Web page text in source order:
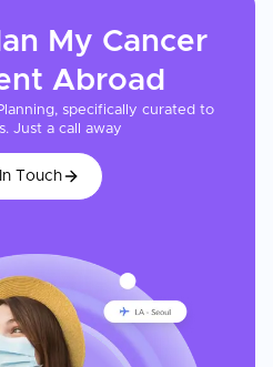
My Cancer
Abroad
specifically curated to
Just a call away
Touch